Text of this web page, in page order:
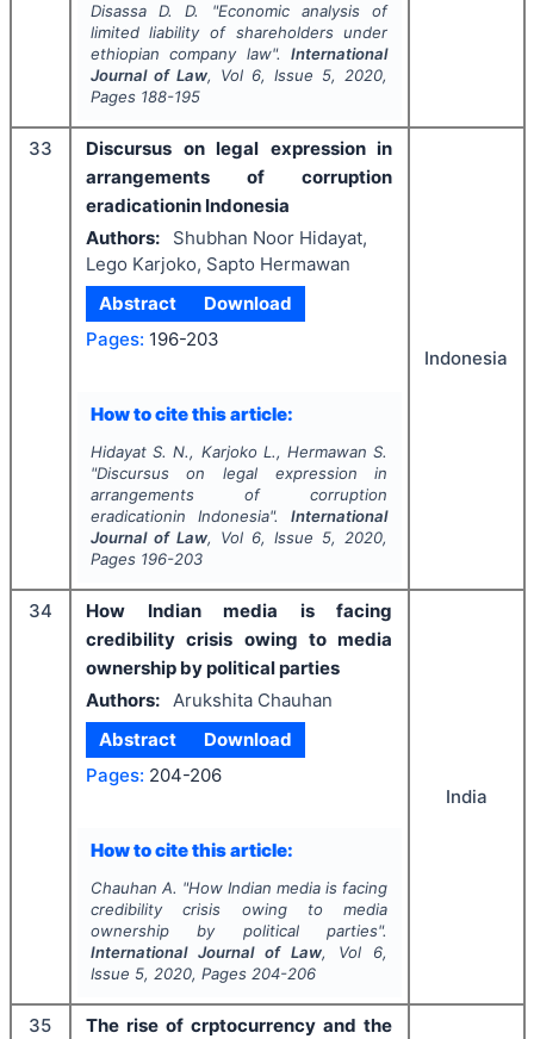
Disassa D. D. "Economic analysis of
limited liability of shareholders under
ethiopian company law".International
Journal of Law, Vol 6, Issue 5, 2020,
Pages 188-195
33
Discursus on legal expression in
arrangements of corruption
eradicationin Indonesia
Authors:
Shubhan Noor Hidayat,
Lego Karjoko, Sapto Hermawan
Abstract
Download
Pages: 196-203
How to cite this article:
Hidayat S. N., Karjoko L., Hermawan S.
"Discursus on legal expression in
arrangements of corruption
eradicationin Indonesia".International
Journal of Law, Vol 6, Issue 5, 2020,
Pages 196-203
Indonesia
34
How Indian media is facing
credibility crisis owing to media
ownership by political parties
Authors: Arukshita Chauhan
Abstract
Download
Pages: 204-206
How to cite this article:
Chauhan A. "How Indian media is facing
credibility crisis owing to media
ownership by political parties".
International Journal of Law, Vol 6,
Issue 5, 2020, Pages 204-206
India
35
The rise of crptocurrency and the